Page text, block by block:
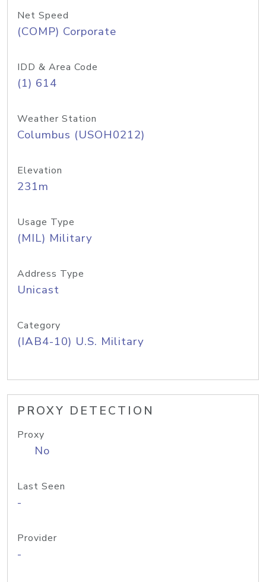
Net Speed
(COMP) Corporate
IDD & Area Code
(1) 614
Weather Station
Columbus (USOH0212)
Elevation
231m
Usage Type
(MIL) Military
Address Type
Unicast
Category
(IAB4-10) U.S. Military
PROXY DETECTION
Proxy
No
Last Seen
-
Provider
-